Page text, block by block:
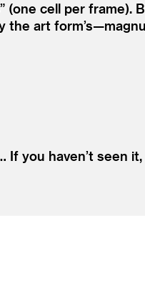
(one cell per frame).
the art
you haven’t seen